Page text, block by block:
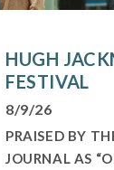
HUGH
FESTIVAL
8/9/26
PRAISED BY
JOURNAL AS